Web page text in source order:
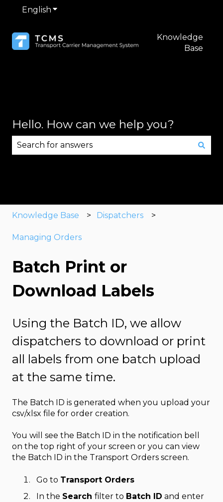
English Show submenu for translations
Knowledge
Base
Hello. How can we help you?
Knowledge Base Dispatchers
Managing Orders
Batch Print or
Download Labels
Using the Batch ID, we allow
dispatchers to download or print
all labels from one batch upload
at the same time.
The Batch ID is generated when you upload your
csv/xlsx file for order creation.
You will see the Batch ID in the notification bell
on the top right of your screen or you can view
the Batch ID in the Transport Orders screen.
Go to Transport Orders
In the Search filter to Batch ID and enter